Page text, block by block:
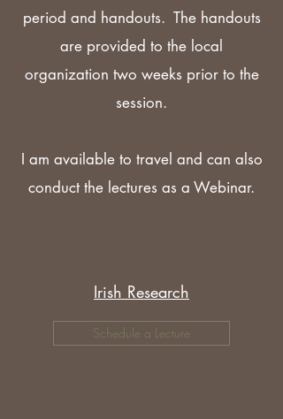
period and handouts. The handouts
are provided to the local
organization two weeks prior to the
session.
I am available to travel and can also
conduct the lectures as a Webinar.
Irish Research
Schedule a Lecture